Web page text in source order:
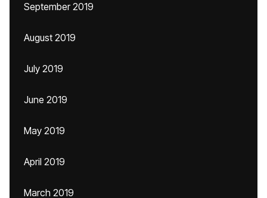
September 2019
August 2019
July 2019
June 2019
May 2019
April 2019
March 2019